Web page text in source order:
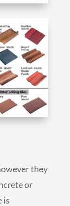
they
or
is